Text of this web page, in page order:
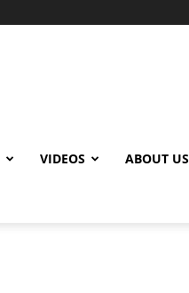
VIDEOS ABOUT US